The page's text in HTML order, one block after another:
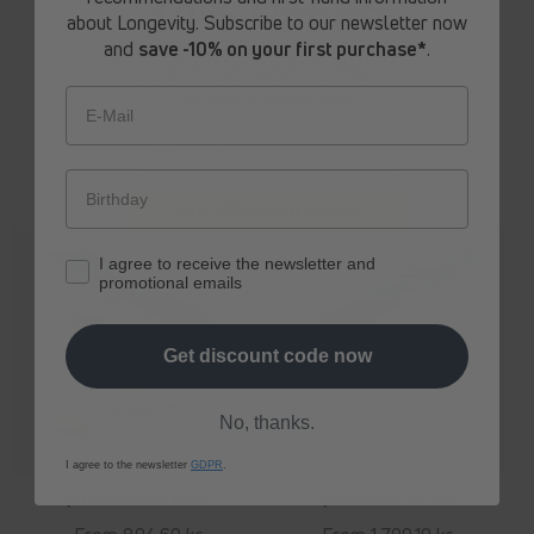
Regular
price
From 693,90 kr
Regular
price
From 794,70 kr
10% Rabatt
Erhalte ab sofortexklusive Angebote
about Longevity. Subscribe to our newsletter now
and save -10% on your first purchase*.
I agree to receive the newsletter and
promotional emails
Get discount code now
No, thanks.
I agree to the newsletter GDPR .